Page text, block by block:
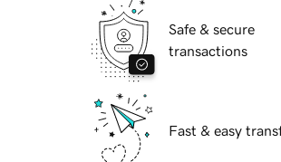
Safe & secure
transactions
Fast & easy